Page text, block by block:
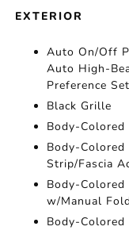
EXTERIOR
Auto On/Off
Auto High-
Preference
Black Grille
Body-
Body-
Strip/Fascia
Body-
w/Manual
Body-Colored